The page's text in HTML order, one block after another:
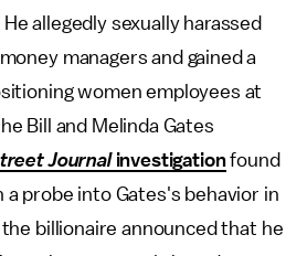
allegedly sexually harassed
managers and gained a
women employees at
Bill and Melinda Gates
Journalinvestigationfound
probe into Gates's behavior in
billionaire announced that he